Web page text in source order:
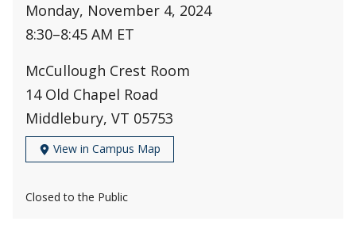
Monday, November 4, 2024
8:30–8:45 AM ET
McCullough Crest Room
14 Old Chapel Road
Middlebury, VT 05753
View in Campus Map
Closed to the Public